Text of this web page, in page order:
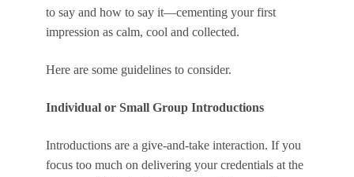
to say and how to say it—cementing your first
impression as calm, cool and collected.
Here are some guidelines to consider.
Individual or Small Group Introductions
Introductions are a give-and-take interaction. If you
focus too much on delivering your credentials at the